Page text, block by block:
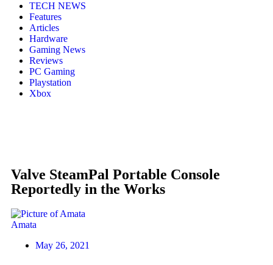
TECH NEWS
Features
Articles
Hardware
Gaming News
Reviews
PC Gaming
Playstation
Xbox
Valve SteamPal Portable Console
Reportedly in the Works
Amata
May 26, 2021